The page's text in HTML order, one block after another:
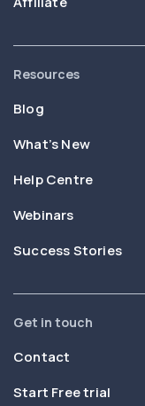
Resources
Blog
What’s New
Help Centre
Webinars
Success Stories
Get in touch
Contact
Start Free trial